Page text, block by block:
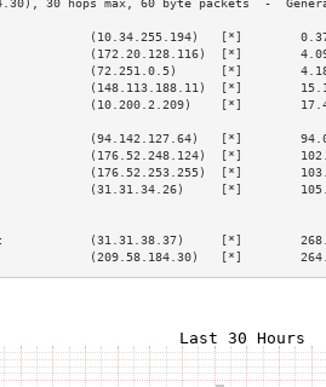
(10.34.255.194)   [*]
(172.20.128.116)  [*]
(72.251.0.5)      [*]
(148.113.188.11)  [*]
(10.200.2.209)    [*]
(94.142.127.64)   [*]
(176.52.248.124)  [*]
(176.52.253.255)  [*]
(31.31.34.26)     [*]
(31.31.38.37)     [*]
(209.58.184.30)   [*]